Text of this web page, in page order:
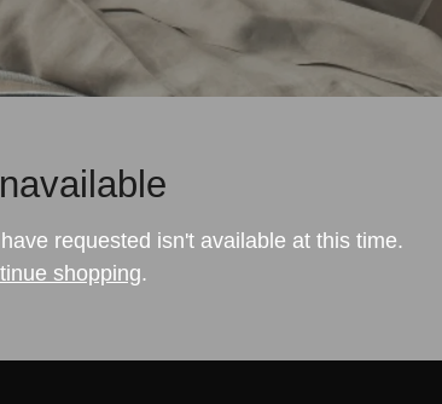
requested isn't available at this time.
shopping.